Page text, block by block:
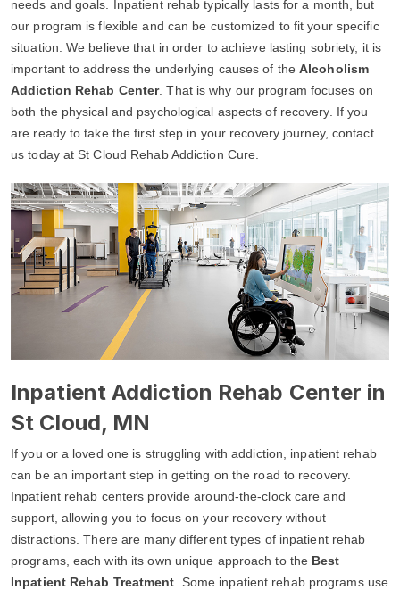
needs and goals. Inpatient rehab typically lasts for a month, but
our program is flexible and can be customized to fit your specific
situation. We believe that in order to achieve lasting sobriety, it is
important to address the underlying causes of theAlcoholism
Addiction Rehab Center. That is why our program focuses on
both the physical and psychological aspects of recovery. If you
are ready to take the first step in your recovery journey, contact
us today at St Cloud Rehab Addiction Cure.
Inpatient Addiction Rehab Center in
St Cloud, MN
If you or a loved one is struggling with addiction, inpatient rehab
can be an important step in getting on the road to recovery.
Inpatient rehab centers provide around-the-clock care and
support, allowing you to focus on your recovery without
distractions. There are many different types of inpatient rehab
programs, each with its own unique approach to the Best
Inpatient Rehab Treatment . Some inpatient rehab programs use